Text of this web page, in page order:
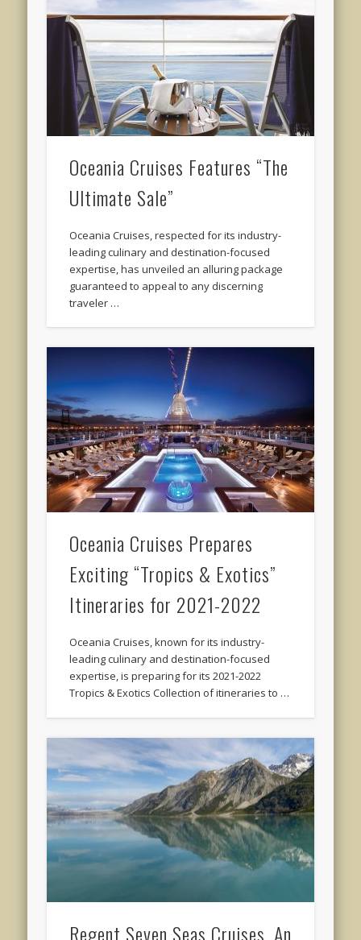
Oceania Cruises Features “The
Ultimate Sale”
Oceania Cruises, respected for its industry-
leading culinary and destination-focused
expertise, has unveiled an alluring package
guaranteed to appeal to any discerning
traveler …
Oceania Cruises Prepares
Exciting “Tropics & Exotics”
Itineraries for 2021-2022
Oceania Cruises, known for its industry-
leading culinary and destination-focused
expertise, is preparing for its 2021-2022
Tropics & Exotics Collection of itineraries to …
Regent Seven Seas Cruises, An